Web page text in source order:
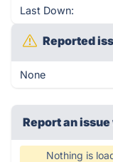
Last Down:
Reported
None
Report an
Nothing is